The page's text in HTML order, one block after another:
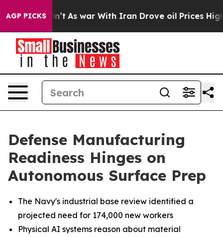
AGP PICKS
Didn’t As war With Iran Drove oil Prices Higher,
Defense Manufacturing
Readiness Hinges on
Autonomous Surface Prep
The Navy's industrial base review identified a
projected need for 174,000 new workers
Physical AI systems reason about material